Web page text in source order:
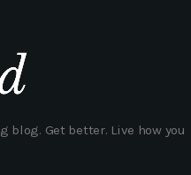
Get better. Live how you